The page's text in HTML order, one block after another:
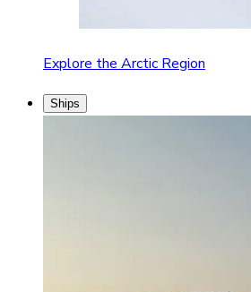
Explore the Arctic Region
Ships